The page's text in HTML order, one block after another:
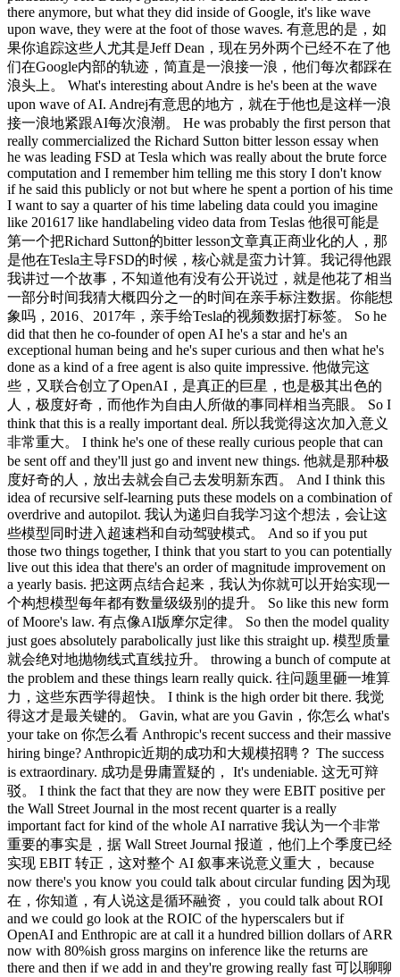
there anymore, but what they did inside of Google, it's like wave
upon wave, they were at the foot of those waves. 有意思的是，如
果你追踪这些人尤其是Jeff Dean，现在另外两个已经不在了他
们在Google内部的轨迹，简直是一浪接一浪，他们每次都踩在
浪头上。 What's interesting about Andre is he's been at the wave
upon wave of AI. Andrej有意思的地方，就在于他也是这样一浪
接一浪地紧跟AI每次浪潮。 He was probably the first person that
really commercialized the Richard Sutton bitter lesson essay when
he was leading FSD at Tesla which was really about the brute force
computation and I remember him telling me this story I don't know
if he said this publicly or not but where he spent a portion of his time
I want to say a quarter of his time labeling data could you imagine
like 201617 like handlabeling video data from Teslas 他很可能是
第一个把Richard Sutton的bitter lesson文章真正商业化的人，那
是他在Tesla主导FSD的时候，核心就是蛮力计算。我记得他跟
我讲过一个故事，不知道他有没有公开说过，就是他花了相当
一部分时间我猜大概四分之一的时间在亲手标注数据。你能想
象吗，2016、2017年，亲手给Tesla的视频数据打标签。 So he
did that then he co-founder of open AI he's a star and he's an
exceptional human being and he's super curious and then what he's
done as a kind of a free agent is also quite impressive. 他做完这
些，又联合创立了OpenAI，是真正的巨星，也是极其出色的
人，极度好奇，而他作为自由人所做的事同样相当亮眼。 So I
think that this is a really important deal. 所以我觉得这次加入意义
非常重大。 I think he's one of these really curious people that can
be sent off and they'll just go and invent new things. 他就是那种极
度好奇的人，放出去就会自己去发明新东西。 And I think this
idea of recursive self-learning puts these models on a combination of
overdrive and autopilot. 我认为递归自我学习这个想法，会让这
些模型同时进入超速档和自动驾驶模式。 And so if you put
those two things together, I think that you start to you can potentially
live out this idea that there's an order of magnitude improvement on
a yearly basis. 把这两点结合起来，我认为你就可以开始实现一
个构想模型每年都有数量级级别的提升。 So like this new form
of Moore's law. 有点像AI版摩尔定律。 So then the model quality
just goes absolutely parabolically just like this straight up. 模型质量
就会绝对地抛物线式直线拉升。 throwing a bunch of compute at
the problem and these things learn really quick. 往问题里砸一堆算
力，这些东西学得超快。 I think is the high order bit there. 我觉
得这才是最关键的。 Gavin, what are you Gavin，你怎么 what's
your take on 你怎么看 Anthropic's recent success and their massive
hiring binge? Anthropic近期的成功和大规模招聘？ The success
is extraordinary. 成功是毋庸置疑的， It's undeniable. 这无可辩
驳。 I think the fact that they are now they were EBIT positive per
the Wall Street Journal in the most recent quarter is a really
important fact for kind of the whole AI narrative 我认为一个非常
重要的事实是，据 Wall Street Journal 报道，他们上个季度已经
实现 EBIT 转正，这对整个 AI 叙事来说意义重大， because
now there's you know you could talk about circular funding 因为现
在，你知道，有人说这是循环融资， you could talk about ROI
and we could go look at the ROIC of the hyperscalers but if
OpenAI and Enthropic are at call it a hundred billion dollars of ARR
now with 80%ish gross margins on inference like the returns are
there and then if we add in and they're growing really fast 可以聊聊